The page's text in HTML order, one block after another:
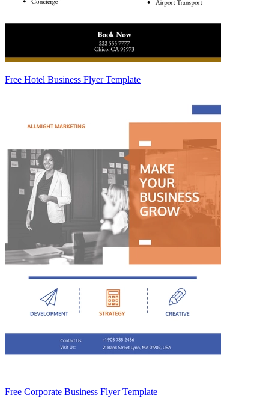
Free Hotel Business Flyer Template
Free Corporate Business Flyer Template